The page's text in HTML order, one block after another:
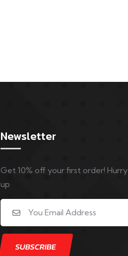
Newsletter
Get 10% off your first order! Hurry
up